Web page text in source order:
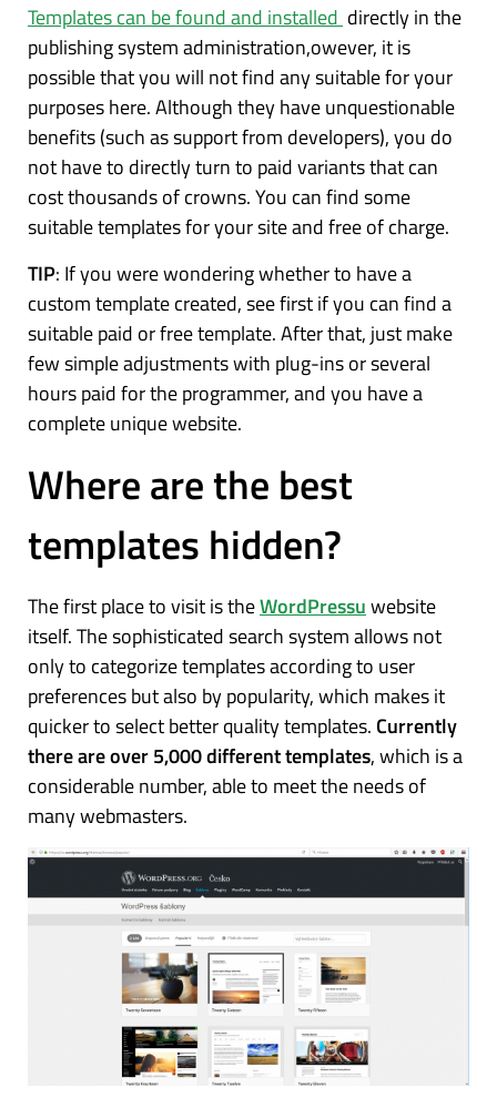
Templates can be found and installed directly in the
publishing system administration,owever, it is
possible that you will not find any suitable for your
purposes here. Although they have unquestionable
benefits (such as support from developers), you do
not have to directly turn to paid variants that can
cost thousands of crowns. You can find some
suitable templates for your site and free of charge.
TIP: If you were wondering whether to have a
custom template created, see first if you can find a
suitable paid or free template. After that, just make
few simple adjustments with plug-ins or several
hours paid for the programmer, and you have a
complete unique website.
Where are the best
templates hidden?
The first place to visit is theWordPressuwebsite
itself. The sophisticated search system allows not
only to categorize templates according to user
preferences but also by popularity, which makes it
quicker to select better quality templates. Currently
there are over 5,000 different templates, which is a
considerable number, able to meet the needs of
many webmasters.